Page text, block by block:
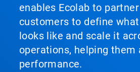
enables Ecolab to
customers to define what
looks like and scale it
operations, helping them
performance.